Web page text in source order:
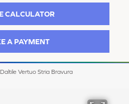
CALCULATOR
A PAYMENT
Daltile Vertuo Stria Bravura